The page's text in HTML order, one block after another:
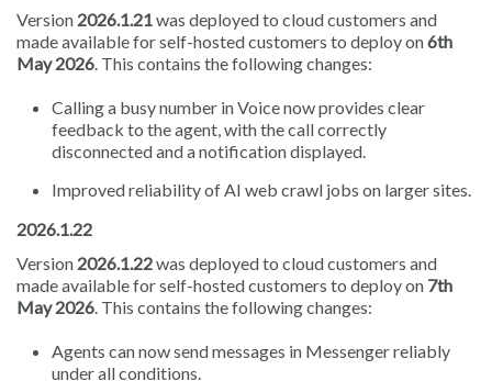
Version 2026.1.21was deployed to cloud customers and
made available for self-hosted customers to deploy on6th
May 2026. This contains the following changes:
Calling a busy number in Voice now provides clear
feedback to the agent, with the call correctly
disconnected and a notification displayed.
Improved reliability of AI web crawl jobs on larger sites.
2026.1.22
Version 2026.1.22was deployed to cloud customers and
made available for self-hosted customers to deploy on 7th
May 2026. This contains the following changes:
Agents can now send messages in Messenger reliably
under all conditions.